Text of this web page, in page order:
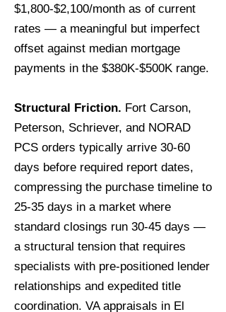
$1,800-$2,100/month as of current
rates — a meaningful but imperfect
offset against median mortgage
payments in the $380K-$500K range.
Structural Friction. Fort Carson,
Peterson, Schriever, and NORAD
PCS orders typically arrive 30-60
days before required report dates,
compressing the purchase timeline to
25-35 days in a market where
standard closings run 30-45 days —
a structural tension that requires
specialists with pre-positioned lender
relationships and expedited title
coordination. VA appraisals in El